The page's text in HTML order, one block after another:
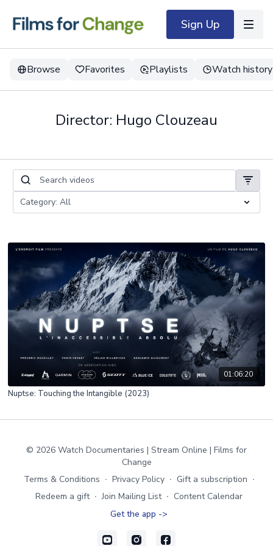
Sign Up
Browse Favorites Playlists Watch history
Director: Hugo Clouzeau
01:06:20
Nuptse: Touching the Intangible (2023)
© 2026 Watch Documentaries | Stream Online | Films for
Change
Terms & Conditions ∙ Privacy Policy ∙ Gift a subscription ∙
Redeem a gift ∙ Join Mailing List ∙ Content Calendar
Get the app ->